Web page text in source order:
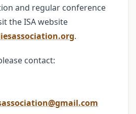
and regular conference
the ISA website
.
contact: